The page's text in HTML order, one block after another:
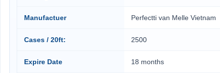
Manufactuer Perfectti van Melle Vietnam
Cases / 20ft: 2500
Expire Date 18 months